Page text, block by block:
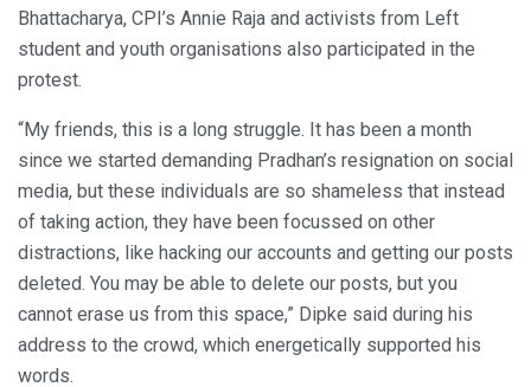
Bhattacharya, CPI’s Annie Raja and activists from Left
student and youth organisations also participated in the
protest.
“My friends, this is a long struggle. It has been a month
since we started demanding Pradhan’s resignation on social
media, but these individuals are so shameless that instead
of taking action, they have been focussed on other
distractions, like hacking our accounts and getting our posts
deleted. You may be able to delete our posts, but you
cannot erase us from this space,” Dipke said during his
address to the crowd, which energetically supported his
words.